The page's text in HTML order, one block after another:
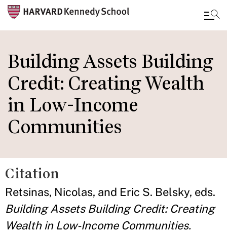
to
main
content
Building Assets Building
Credit: Creating Wealth
in Low-Income
Communities
Citation
Retsinas, Nicolas, and Eric S. Belsky, eds.
Building Assets Building Credit: Creating
Wealth in Low-Income Communities.